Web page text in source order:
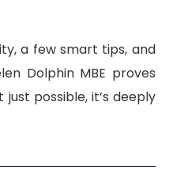
a few smart tips, and
Dolphin MBE proves
possible, it’s deeply